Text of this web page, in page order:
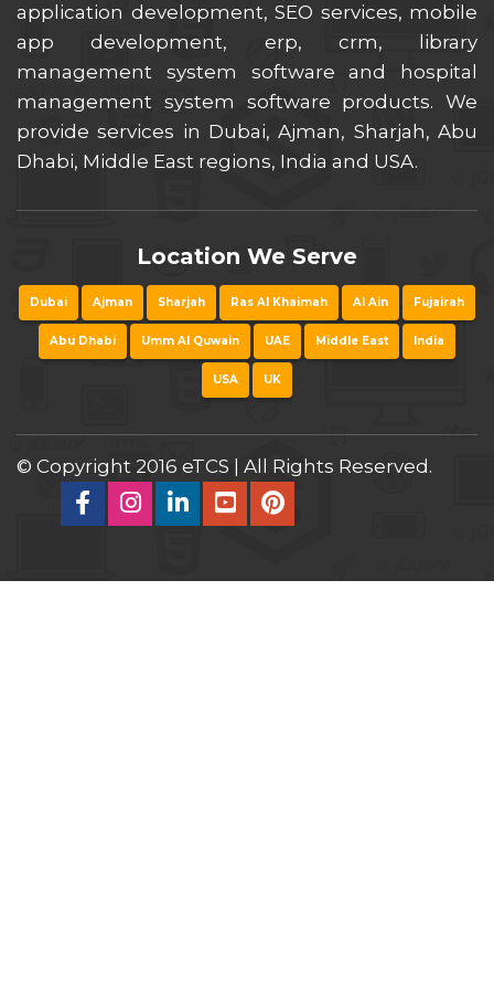
application development, SEO services, mobile
app development, erp, crm, library
management system software and hospital
management system software products. We
provide services in Dubai, Ajman, Sharjah, Abu
Dhabi, Middle East regions, India and USA.
Location We Serve
Dubai Ajman Sharjah Ras Al Khaimah Al Ain Fujairah
Abu Dhabi Umm Al Quwain UAE Middle East India
USA UK
© Copyright 2016 eTCS | All Rights Reserved.